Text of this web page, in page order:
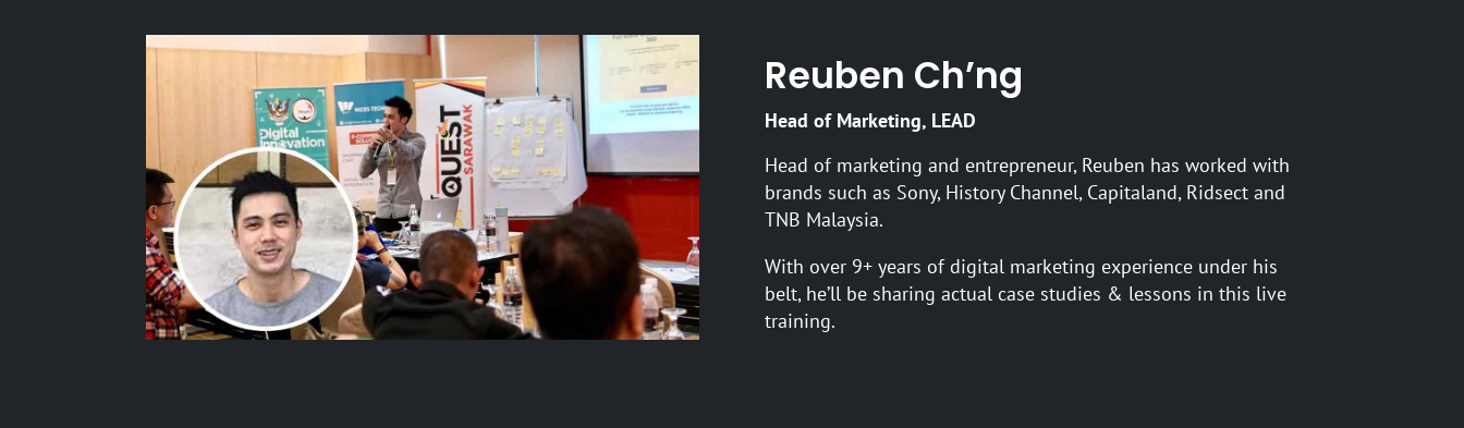
Reuben Ch’ng
Head of Marketing, LEAD
Head of marketing and entrepreneur, Reuben has worked with
brands such as Sony, History Channel, Capitaland, Ridsect and
TNB Malaysia.
With over 9+ years of digital marketing experience under his
belt, he’ll be sharing actual case studies & lessons in this live
training.